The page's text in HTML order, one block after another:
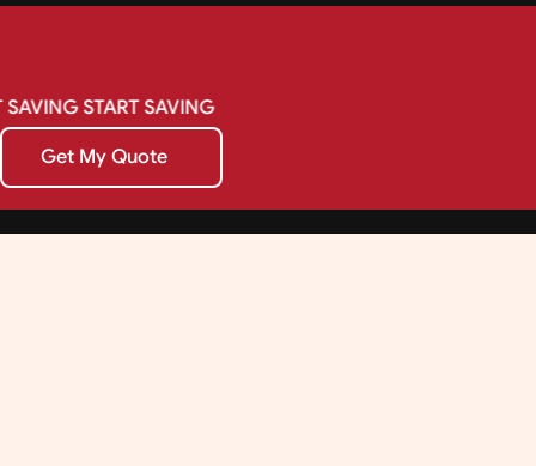
SAVINGSTARTSAVING
Get My Quote
Get My Quote